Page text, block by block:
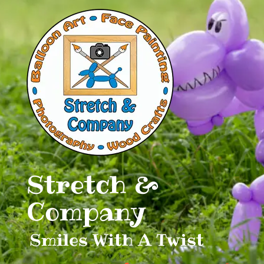
Stretch &
Company
Smiles With A Twist